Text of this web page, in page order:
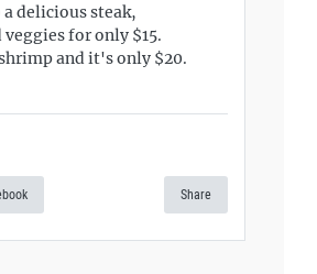
a delicious steak,
for only $15.
and it's only $20.
Share